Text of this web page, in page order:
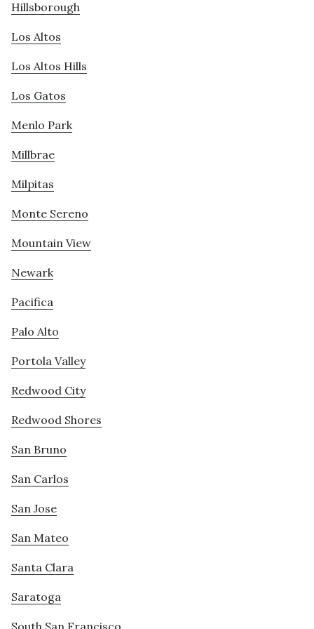
Hillsborough
Los Altos
Los Altos Hills
Los Gatos
Menlo Park
Millbrae
Milpitas
Monte Sereno
Mountain View
Newark
Pacifica
Palo Alto
Portola Valley
Redwood City
Redwood Shores
San Bruno
San Carlos
San Jose
San Mateo
Santa Clara
Saratoga